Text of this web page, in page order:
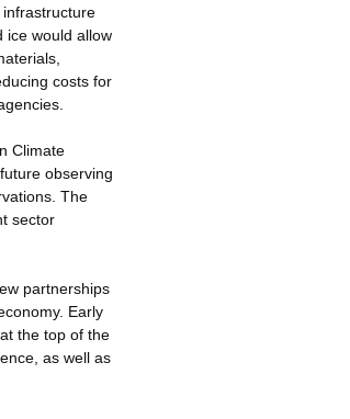
ice would allow
costs for
Climate
observing
The
sector
partnerships
Early
the top of the
as well as